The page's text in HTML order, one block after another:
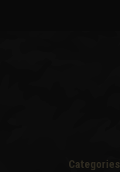
Categories